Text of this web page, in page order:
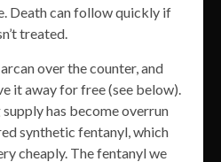
Death can follow quickly if
treated.
over the counter, and
it away for free (see below).
has become overrun
synthetic fentanyl, which
cheaply. The fentanyl we